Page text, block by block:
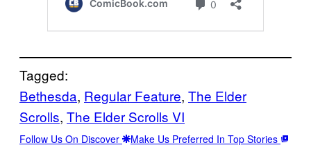
Tagged:
Bethesda, Regular Feature, The Elder
Scrolls, The Elder Scrolls VI
Follow Us On Discover Make Us Preferred In Top Stories